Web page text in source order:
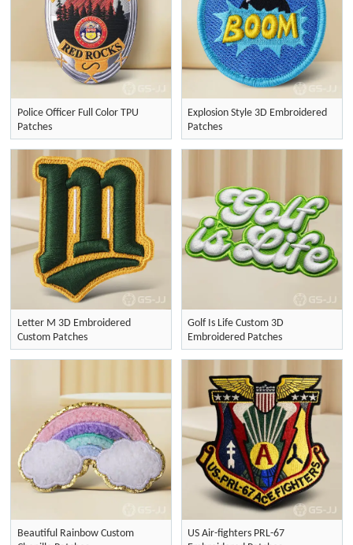
Police Officer Full Color TPU
Patches
Explosion Style 3D Embroidered
Patches
Letter M 3D Embroidered
Custom Patches
Golf Is Life Custom 3D
Embroidered Patches
Beautiful Rainbow Custom
US Air-fighters PRL-67